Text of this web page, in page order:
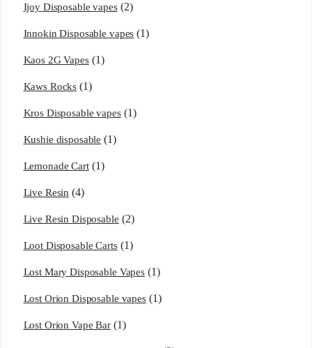
Ijoy Disposable vapes (2)
Innokin Disposable vapes (1)
Kaos 2G Vapes (1)
Kaws Rocks (1)
Kros Disposable vapes (1)
Kushie disposable (1)
Lemonade Cart (1)
Live Resin (4)
Live Resin Disposable (2)
Loot Disposable Carts (1)
Lost Mary Disposable Vapes (1)
Lost Orion Disposable vapes (1)
Lost Orion Vape Bar (1)